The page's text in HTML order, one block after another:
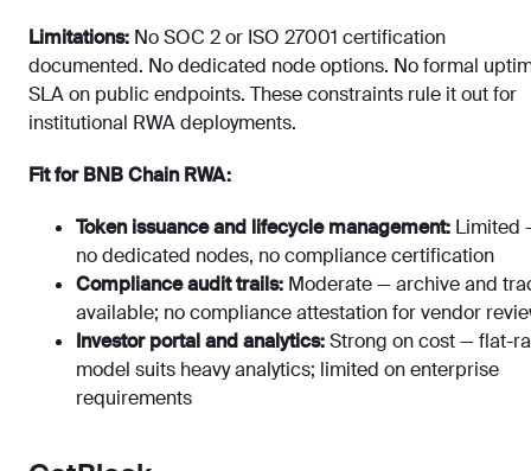
Limitations: No SOC 2 or ISO 27001 certification
documented. No dedicated node options. No formal
SLA on public endpoints. These constraints rule it out for
institutional RWA deployments.
Fit for BNB Chain RWA:
Token issuance and lifecycle management: Limited
no dedicated nodes, no compliance certification
Compliance audit trails: Moderate — archive and
available; no compliance attestation for vendor
Investor portal and analytics:Strong on cost — flat-
model suits heavy analytics; limited on enterprise
requirements